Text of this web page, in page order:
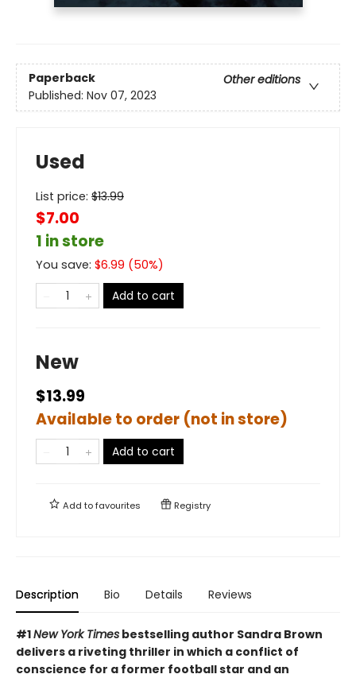
Paperback
Other editions
Published: Nov 07, 2023
Used
List price: $13.99
$7.00
1 in store
You save: $6.99 (50%)
Add to cart
New
$13.99
Available to order (not in store)
Add to cart
Add tofavourites Registry
Description Bio Details Reviews
#1New York Times bestselling author Sandra Brown
delivers a riveting thriller in which a conflict of
conscience for a former football star and an